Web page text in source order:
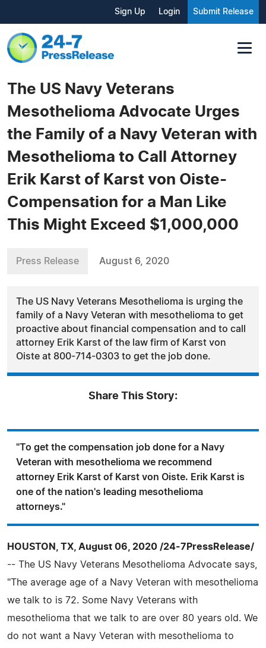
Sign Up Login Submit Release
The US Navy Veterans
Mesothelioma Advocate Urges
the Family of a Navy Veteran with
Mesothelioma to Call Attorney
Erik Karst of Karst von Oiste-
Compensation for a Man Like
This Might Exceed $1,000,000
Press Release August 6, 2020
The US Navy Veterans Mesothelioma is urging the
family of a Navy Veteran with mesothelioma to get
proactive about financial compensation and to call
attorney Erik Karst of the law firm of Karst von
Oiste at 800-714-0303 to get the job done.
Share This Story:
"To get the compensation job done for a Navy
Veteran with mesothelioma we recommend
attorney Erik Karst of Karst von Oiste. Erik Karst is
one of the nation's leading mesothelioma
attorneys."
HOUSTON, TX, August 06, 2020 /24-7PressRelease/
-- The US Navy Veterans Mesothelioma Advocate says,
"The average age of a Navy Veteran with mesothelioma
we talk to is 72. Some Navy Veterans with
mesothelioma that we talk to are over 80 years old. We
do not want a Navy Veteran with mesothelioma to